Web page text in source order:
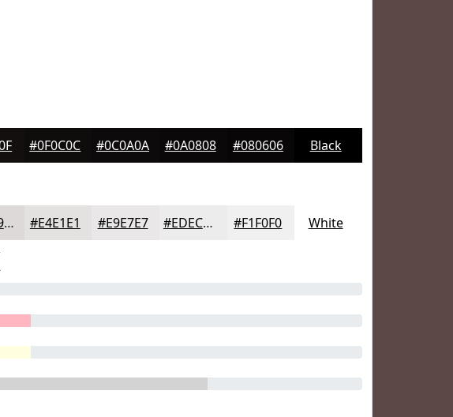
#0F0C0C #0C0A0A #0A0808 #080606 Black
#DDD9D9 #E4E1E1 #E9E7E7 #EDECEC #F1F0F0 White